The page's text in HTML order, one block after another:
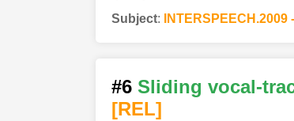
Subject: INTERSPEECH.2009
#6 Sliding vocal-
[REL]